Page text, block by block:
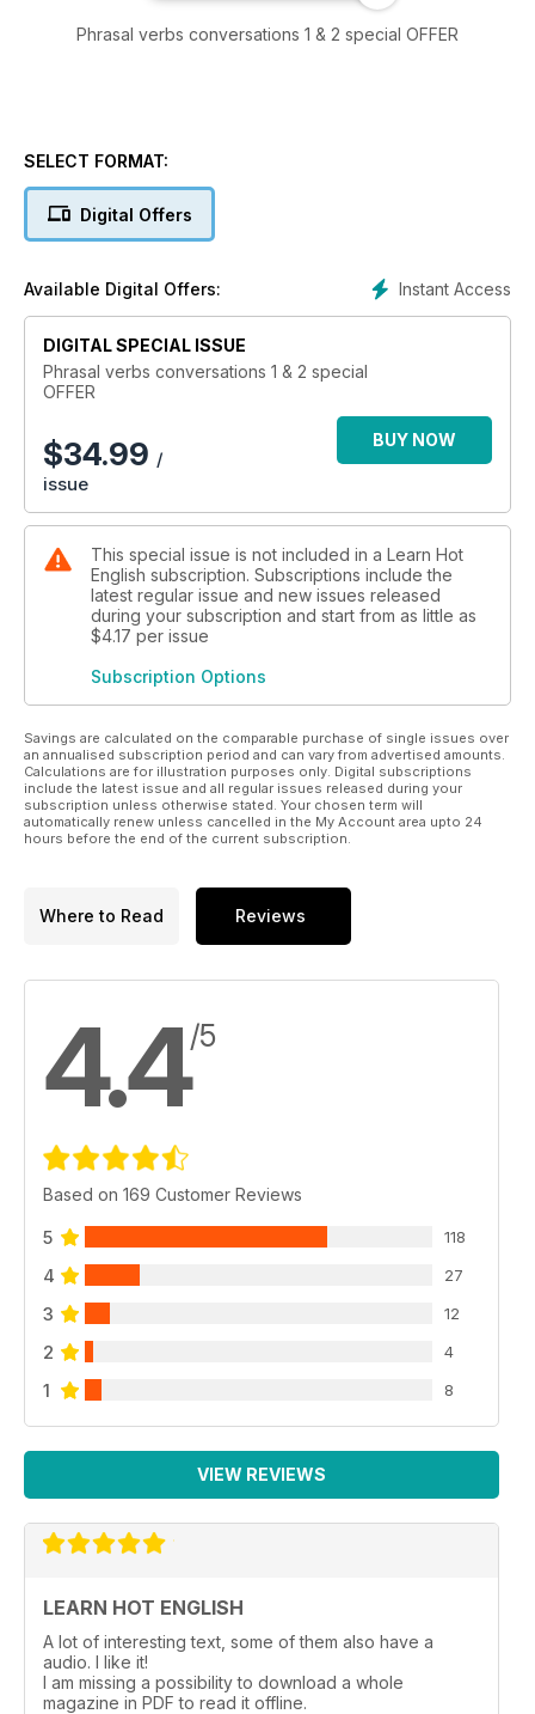
Phrasal verbs conversations 1 & 2 special OFFER
SELECT FORMAT:
Digital Offers
Instant Access
Available Digital Offers:
DIGITAL SPECIAL ISSUE
Phrasal verbs conversations 1 & 2 special
OFFER
$34.99 /
issue
BUY NOW
This special issue is not included in a Learn Hot
English subscription. Subscriptions include the
latest regular issue and new issues released
during your subscription and start from as little as
$4.17 per issue
Subscription Options
Savings are calculated on the comparable purchase of single issues over
an annualised subscription period and can vary from advertised amounts.
Calculations are for illustration purposes only. Digital subscriptions
include the latest issue and all regular issues released during your
subscription unless otherwise stated. Your chosen term will
automatically renew unless cancelled in the My Account area upto 24
hours before the end of the current subscription.
Where to Read Reviews
4.4/5
Based on 169 Customer Reviews
5 118
4 27
3 12
2 4
1 8
VIEW REVIEWS
LEARN HOT ENGLISH
A lot of interesting text, some of them also have a
audio. I like it!
I am missing a possibility to download a whole
magazine in PDF to read it offline.